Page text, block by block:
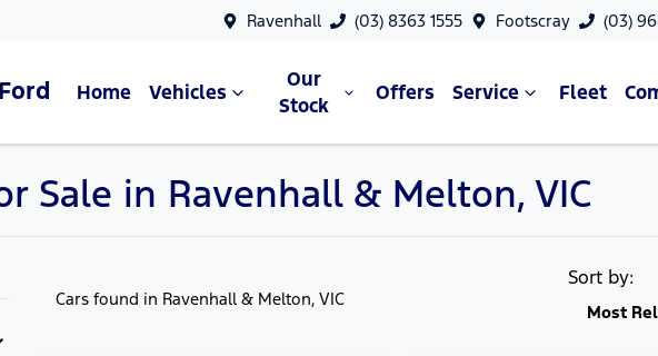
Ravenhall (03) 8363 1555 Footscray (03)
Ford Home Vehicles
Our
Stock
Offers Service Fleet
Sale in Ravenhall & Melton, VIC
Cars found in Ravenhall & Melton, VIC
Sort by:
Most